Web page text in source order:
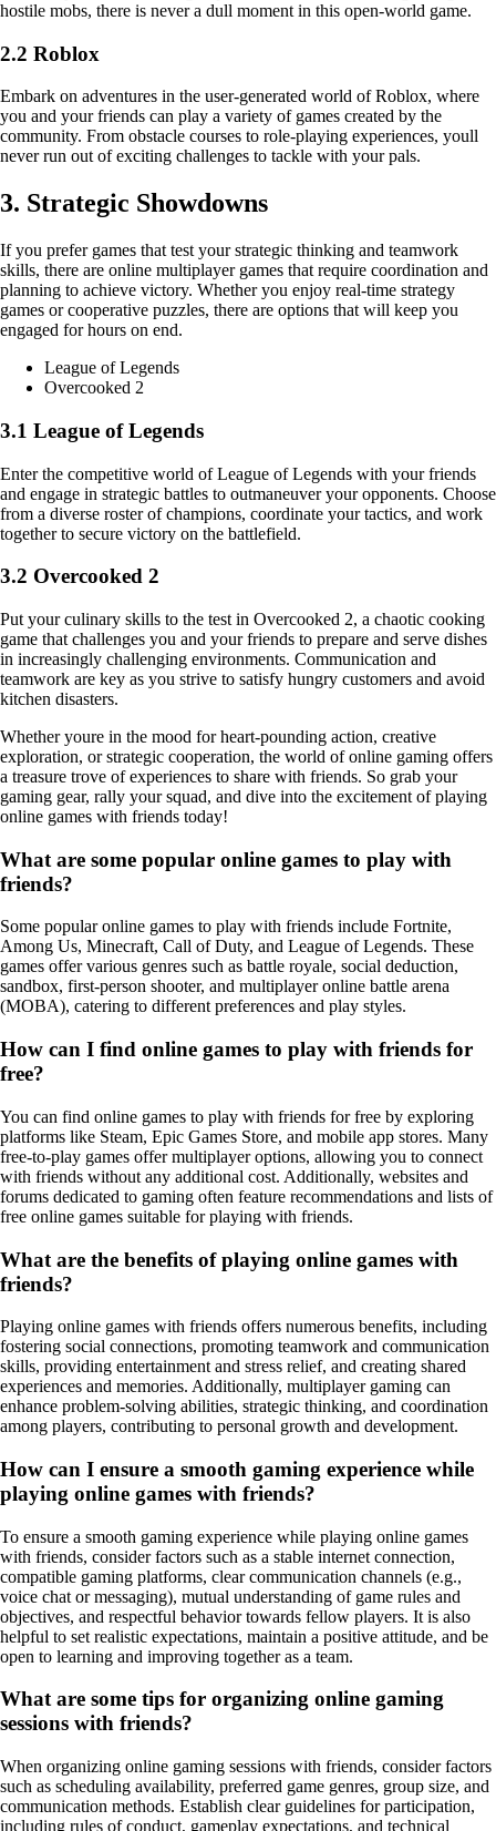
hostile mobs, there is never a dull moment in this open-world game.
2.2 Roblox
Embark on adventures in the user-generated world of Roblox, where
you and your friends can play a variety of games created by the
community. From obstacle courses to role-playing experiences, youll
never run out of exciting challenges to tackle with your pals.
3. Strategic Showdowns
If you prefer games that test your strategic thinking and teamwork
skills, there are online multiplayer games that require coordination and
planning to achieve victory. Whether you enjoy real-time strategy
games or cooperative puzzles, there are options that will keep you
engaged for hours on end.
League of Legends
Overcooked 2
3.1 League of Legends
Enter the competitive world of League of Legends with your friends
and engage in strategic battles to outmaneuver your opponents. Choose
from a diverse roster of champions, coordinate your tactics, and work
together to secure victory on the battlefield.
3.2 Overcooked 2
Put your culinary skills to the test in Overcooked 2, a chaotic cooking
game that challenges you and your friends to prepare and serve dishes
in increasingly challenging environments. Communication and
teamwork are key as you strive to satisfy hungry customers and avoid
kitchen disasters.
Whether youre in the mood for heart-pounding action, creative
exploration, or strategic cooperation, the world of online gaming offers
a treasure trove of experiences to share with friends. So grab your
gaming gear, rally your squad, and dive into the excitement of playing
online games with friends today!
What are some popular online games to play with
friends?
Some popular online games to play with friends include Fortnite,
Among Us, Minecraft, Call of Duty, and League of Legends. These
games offer various genres such as battle royale, social deduction,
sandbox, first-person shooter, and multiplayer online battle arena
(MOBA), catering to different preferences and play styles.
How can I find online games to play with friends for
free?
You can find online games to play with friends for free by exploring
platforms like Steam, Epic Games Store, and mobile app stores. Many
free-to-play games offer multiplayer options, allowing you to connect
with friends without any additional cost. Additionally, websites and
forums dedicated to gaming often feature recommendations and lists of
free online games suitable for playing with friends.
What are the benefits of playing online games with
friends?
Playing online games with friends offers numerous benefits, including
fostering social connections, promoting teamwork and communication
skills, providing entertainment and stress relief, and creating shared
experiences and memories. Additionally, multiplayer gaming can
enhance problem-solving abilities, strategic thinking, and coordination
among players, contributing to personal growth and development.
How can I ensure a smooth gaming experience while
playing online games with friends?
To ensure a smooth gaming experience while playing online games
with friends, consider factors such as a stable internet connection,
compatible gaming platforms, clear communication channels (e.g.,
voice chat or messaging), mutual understanding of game rules and
objectives, and respectful behavior towards fellow players. It is also
helpful to set realistic expectations, maintain a positive attitude, and be
open to learning and improving together as a team.
What are some tips for organizing online gaming
sessions with friends?
When organizing online gaming sessions with friends, consider factors
such as scheduling availability, preferred game genres, group size, and
communication methods. Establish clear guidelines for participation,
including rules of conduct, gameplay expectations, and technical